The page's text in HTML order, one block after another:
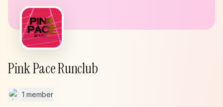
Pink Pace Runclub
1 member